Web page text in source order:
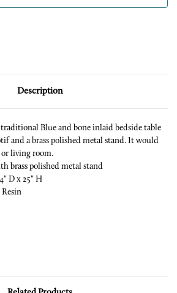
Description
Blue and bone inlaid bedside table
and a brass polished metal stand. It would
or living room.
brass polished metal stand
D x 25" H